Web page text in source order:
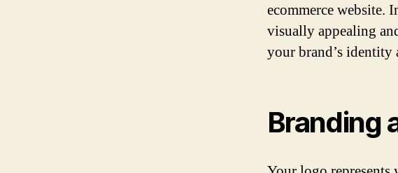
ecommerce website.
visually appealing
your brand’s
Branding